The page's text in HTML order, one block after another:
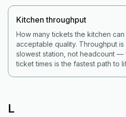
Kitchen throughput
How many tickets the kitchen
acceptable quality. Throughput
slowest station, not headcount —
ticket times is the fastest path to
L